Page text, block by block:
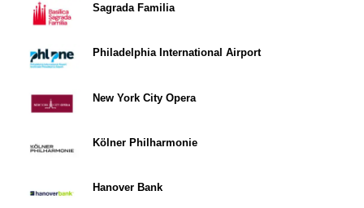
Sagrada Familia
Philadelphia International Airport
New York City Opera
Kölner Philharmonie
Hanover Bank